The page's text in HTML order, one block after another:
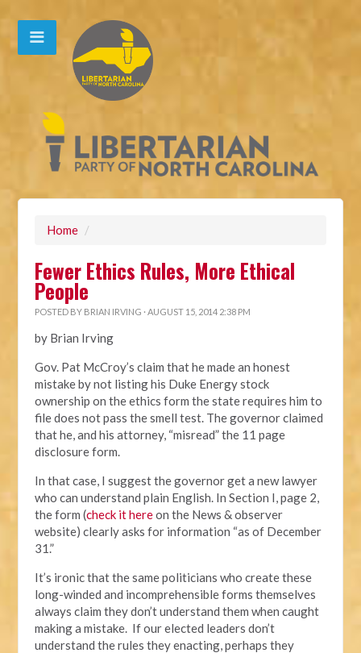
Home /
Fewer Ethics Rules, More Ethical
People
POSTED BY BRIAN IRVING · AUGUST 15, 2014 2:38 PM
by Brian Irving
Gov. Pat McCroy’s claim that he made an honest
mistake by not listing his Duke Energy stock
ownership on the ethics form the state requires him to
file does not pass the smell test. The governor claimed
that he, and his attorney, “misread” the 11 page
disclosure form.
In that case, I suggest the governor get a new lawyer
who can understand plain English. In Section I, page 2,
the form (check it hereon the News & observer
website) clearly asks for information “as of December
31.”
It’s ironic that the same politicians who create these
long-winded and incomprehensible forms themselves
always claim they don’t understand them when caught
making a mistake. If our elected leaders don’t
understand the rules they enacting, perhaps they